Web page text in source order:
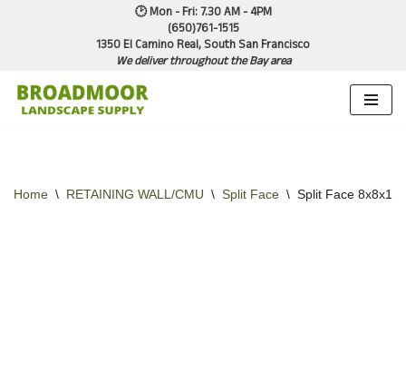
content
🕑 Mon - Fri: 7.30 AM - 4PM
(650)761-1515
1350 El Camino Real, South San Francisco
We deliver throughout the Bay area
Home \ RETAINING WALL/CMU \ Split Face \ Split Face 8x8x16